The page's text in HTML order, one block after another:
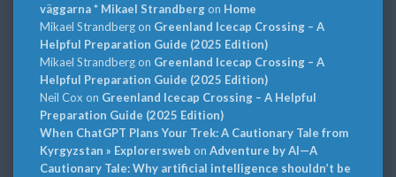
väggarna * Mikael Strandbergon Home
Mikael Strandbergon Greenland Icecap Crossing – A
Helpful Preparation Guide (2025 Edition)
Mikael Strandbergon Greenland Icecap Crossing – A
Helpful Preparation Guide (2025 Edition)
Neil Cox on Greenland Icecap Crossing – A Helpful
Preparation Guide (2025 Edition)
When ChatGPT Plans Your Trek: A Cautionary Tale from
Kyrgyzstan » Explorersweb on Adventure by AI—A
Cautionary Tale: Why artificial intelligence shouldn’t be